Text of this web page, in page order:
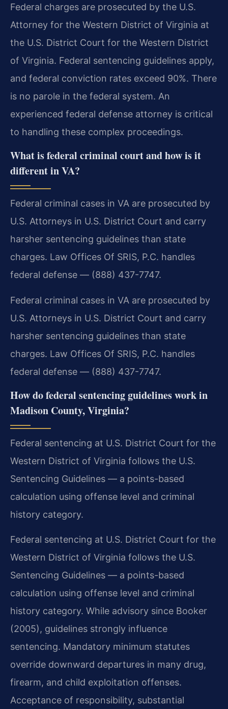
Federal charges are prosecuted by the U.S.
Attorney for the Western District of Virginia at
the U.S. District Court for the Western District
of Virginia. Federal sentencing guidelines apply,
and federal conviction rates exceed 90%. There
is no parole in the federal system. An
experienced federal defense attorney is critical
to handling these complex proceedings.
What is federal criminal court and how is it
different in VA?
Federal criminal cases in VA are prosecuted by
U.S. Attorneys in U.S. District Court and carry
harsher sentencing guidelines than state
charges. Law Offices Of SRIS, P.C. handles
federal defense — (888) 437-7747.
Federal criminal cases in VA are prosecuted by
U.S. Attorneys in U.S. District Court and carry
harsher sentencing guidelines than state
charges. Law Offices Of SRIS, P.C. handles
federal defense — (888) 437-7747.
How do federal sentencing guidelines work in
Madison County, Virginia?
Federal sentencing at U.S. District Court for the
Western District of Virginia follows the U.S.
Sentencing Guidelines — a points-based
calculation using offense level and criminal
history category.
Federal sentencing at U.S. District Court for the
Western District of Virginia follows the U.S.
Sentencing Guidelines — a points-based
calculation using offense level and criminal
history category. While advisory since Booker
(2005), guidelines strongly influence
sentencing. Mandatory minimum statutes
override downward departures in many drug,
firearm, and child exploitation offenses.
Acceptance of responsibility, substantial